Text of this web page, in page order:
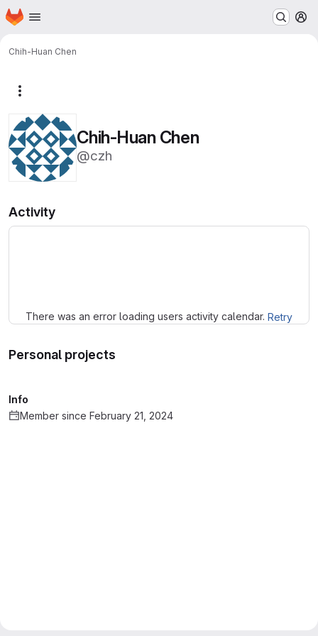
Skip to main content
Homepage
Chih-Huan Chen
Chih-Huan Chen
@czh
Activity
There was an error loading users activity calendar. Retry
Personal projects
Info
Member since February 21, 2024